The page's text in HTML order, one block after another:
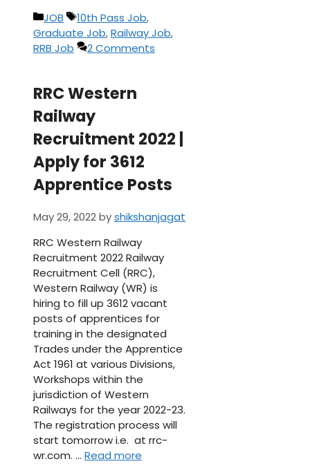
Categories
JOB Tags
10th Pass Job,
Graduate Job,Railway Job,
RRB Job
2 Comments
RRC Western
Railway
Recruitment 2022 |
Apply for 3612
Apprentice Posts
May 29, 2022byshikshanjagat
RRC Western Railway
Recruitment 2022 Railway
Recruitment Cell (RRC),
Western Railway (WR) is
hiring to fill up 3612 vacant
posts of apprentices for
training in the designated
Trades under the Apprentice
Act 1961 at various Divisions,
Workshops within the
jurisdiction of Western
Railways for the year 2022-23.
The registration process will
start tomorrow i.e. at rrc-
wr.com. … Read more